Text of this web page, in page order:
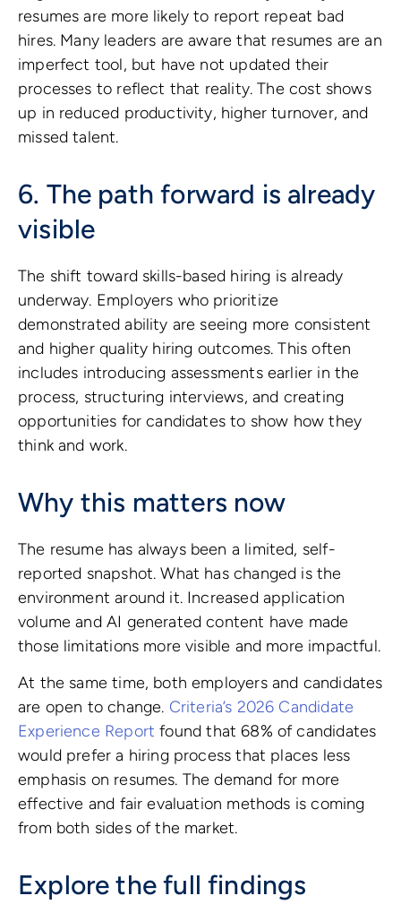
resumes are more likely to report repeat bad
hires. Many leaders are aware that resumes are an
imperfect tool, but have not updated their
processes to reflect that reality. The cost shows
up in reduced productivity, higher turnover, and
missed talent.
6. The path forward is already
visible
The shift toward skills-based hiring is already
underway. Employers who prioritize
demonstrated ability are seeing more consistent
and higher quality hiring outcomes. This often
includes introducing assessments earlier in the
process, structuring interviews, and creating
opportunities for candidates to show how they
think and work.
Why this matters now
The resume has always been a limited, self-
reported snapshot. What has changed is the
environment around it. Increased application
volume and AI generated content have made
those limitations more visible and more impactful.
At the same time, both employers and candidates
are open to change. Criteria’s 2026 Candidate
Experience Report found that 68% of candidates
would prefer a hiring process that places less
emphasis on resumes. The demand for more
effective and fair evaluation methods is coming
from both sides of the market.
Explore the full findings